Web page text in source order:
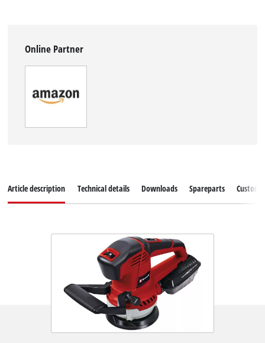
Online Partner
Article description Technical details Downloads Spareparts